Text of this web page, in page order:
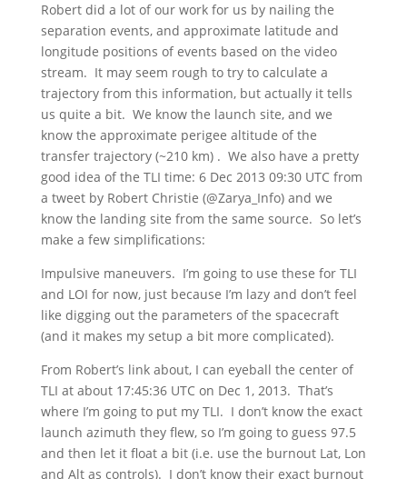
Robert did a lot of our work for us by nailing the
separation events, and approximate latitude and
longitude positions of events based on the video
stream. It may seem rough to try to calculate a
trajectory from this information, but actually it tells
us quite a bit. We know the launch site, and we
know the approximate perigee altitude of the
transfer trajectory (~210 km) . We also have a pretty
good idea of the TLI time: 6 Dec 2013 09:30 UTC from
a tweet by Robert Christie (@Zarya_Info) and we
know the landing site from the same source. So let’s
make a few simplifications:
Impulsive maneuvers. I’m going to use these for TLI
and LOI for now, just because I’m lazy and don’t feel
like digging out the parameters of the spacecraft
(and it makes my setup a bit more complicated).
From Robert’s link about, I can eyeball the center of
TLI at about 17:45:36 UTC on Dec 1, 2013. That’s
where I’m going to put my TLI. I don’t know the exact
launch azimuth they flew, so I’m going to guess 97.5
and then let it float a bit (i.e. use the burnout Lat, Lon
and Alt as controls). I don’t know their exact burnout